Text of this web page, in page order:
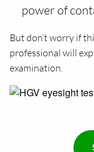
power of
But don’t worry if
professional will
examination.